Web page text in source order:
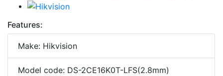
Features:
Make: Hikvision
Model code: DS-2CE16K0T-LFS(2.8mm)